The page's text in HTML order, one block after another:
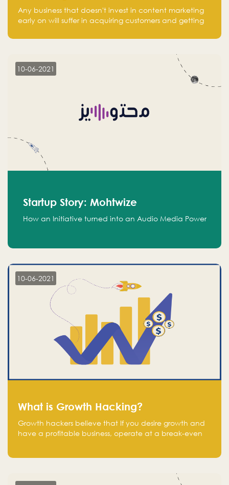
Any business that doesn't invest in content marketing
early on will suffer in acquiring customers and getting
10-06-2021
Startup Story: Mohtwize
How an Initiative turned into an Audio Media Power
10-06-2021
What is Growth Hacking?
Growth hackers believe that If you desire growth and
have a profitable business, operate at a break-even